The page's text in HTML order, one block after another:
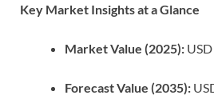
Key Market Insights at a Glance
Market Value (2025):
Forecast Value (2035):